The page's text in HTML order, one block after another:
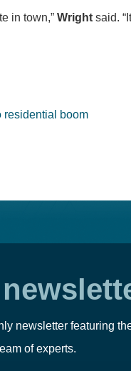
in town,” Wright said.
residential boom
newsletter featuring
of experts.